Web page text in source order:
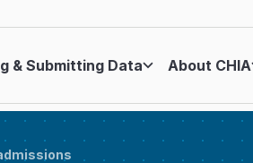
& Submitting Data About CHIA